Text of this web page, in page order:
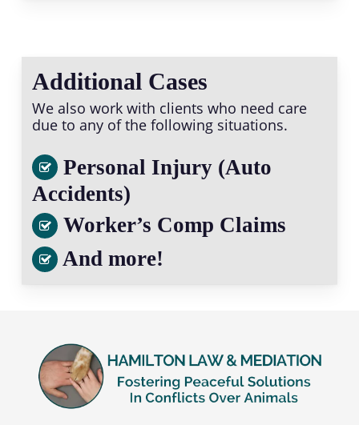
Additional Cases
We also work with clients who need care
due to any of the following situations.
Personal Injury (Auto
Accidents)
Worker’s Comp Claims
And more!